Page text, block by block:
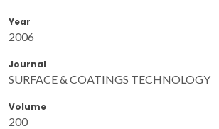
Year
2006
Journal
SURFACE & COATINGS TECHNOLOGY
Volume
200